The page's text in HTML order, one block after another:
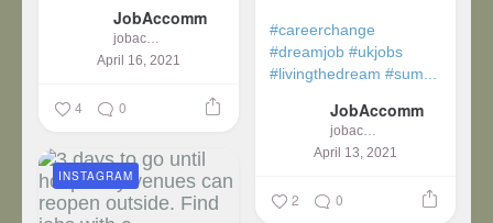
JobAccomm
jobaccomm
April 16, 2021
4 0
#careerchange
#dreamjob #ukjobs
#livingthedream #sum...
JobAccomm
jobaccomm
April 13, 2021
2 0
INSTAGRAM